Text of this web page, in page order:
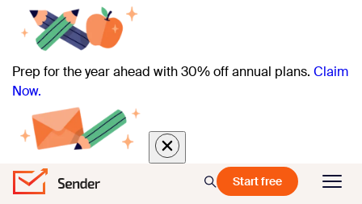
Prep for the year ahead with 30% off annual plans. Claim
Now.
Start free